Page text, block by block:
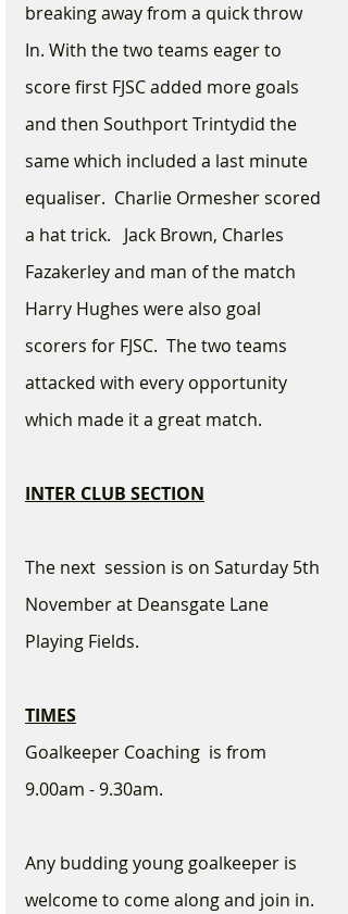
breaking away from a quick throw
In. With the two teams eager to
score first FJSC added more goals
and then Southport Trintydid the
same which included a last minute
equaliser.  Charlie Ormesher scored
a hat trick.   Jack Brown, Charles
Fazakerley and man of the match
Harry Hughes were also goal
scorers for FJSC.  The two teams
attacked with every opportunity
which made it a great match.
INTER CLUB SECTION
The next  session is on Saturday 5th
November at Deansgate Lane
Playing Fields.
TIMES
Goalkeeper Coaching  is from
9.00am - 9.30am.
Any budding young goalkeeper is
welcome to come along and join in.